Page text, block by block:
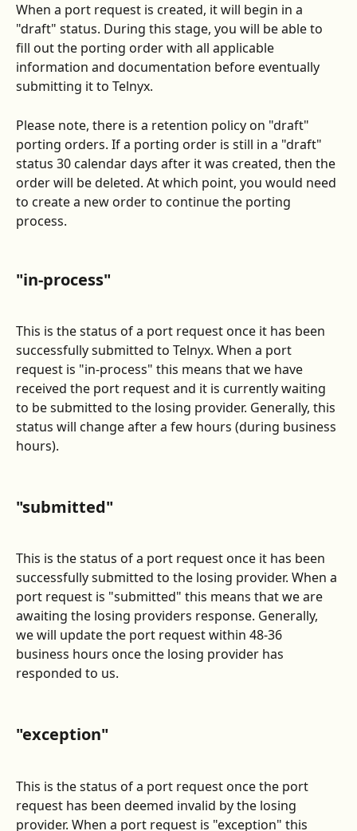
When a port request is created, it will begin in a
"draft" status. During this stage, you will be able to
fill out the porting order with all applicable
information and documentation before eventually
submitting it to Telnyx.
Please note, there is a retention policy on "draft"
porting orders. If a porting order is still in a "draft"
status 30 calendar days after it was created, then the
order will be deleted. At which point, you would need
to create a new order to continue the porting
process.
"in-process"
This is the status of a port request once it has been
successfully submitted to Telnyx. When a port
request is "in-process" this means that we have
received the port request and it is currently waiting
to be submitted to the losing provider. Generally, this
status will change after a few hours (during business
hours).
"submitted"
This is the status of a port request once it has been
successfully submitted to the losing provider. When a
port request is "submitted" this means that we are
awaiting the losing providers response. Generally,
we will update the port request within 48-36
business hours once the losing provider has
responded to us.
"exception"
This is the status of a port request once the port
request has been deemed invalid by the losing
provider. When a port request is "exception" this